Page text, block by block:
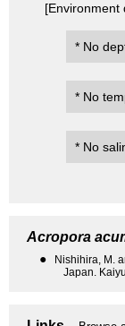
[Environment
* No
* No
* No
Acropora
●
Nishihira, M.
Japan.